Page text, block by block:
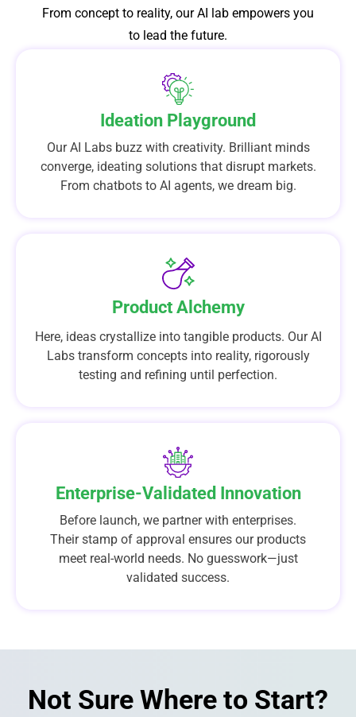
From concept to reality, our AI lab empowers you
to lead the future.
Ideation Playground
Our AI Labs buzz with creativity. Brilliant minds
converge, ideating solutions that disrupt markets.
From chatbots to AI agents, we dream big.
Product Alchemy
Here, ideas crystallize into tangible products. Our AI
Labs transform concepts into reality, rigorously
testing and refining until perfection.
Enterprise-Validated Innovation
Before launch, we partner with enterprises.
Their stamp of approval ensures our products
meet real-world needs. No guesswork—just
validated success.
Not Sure Where to Start?​